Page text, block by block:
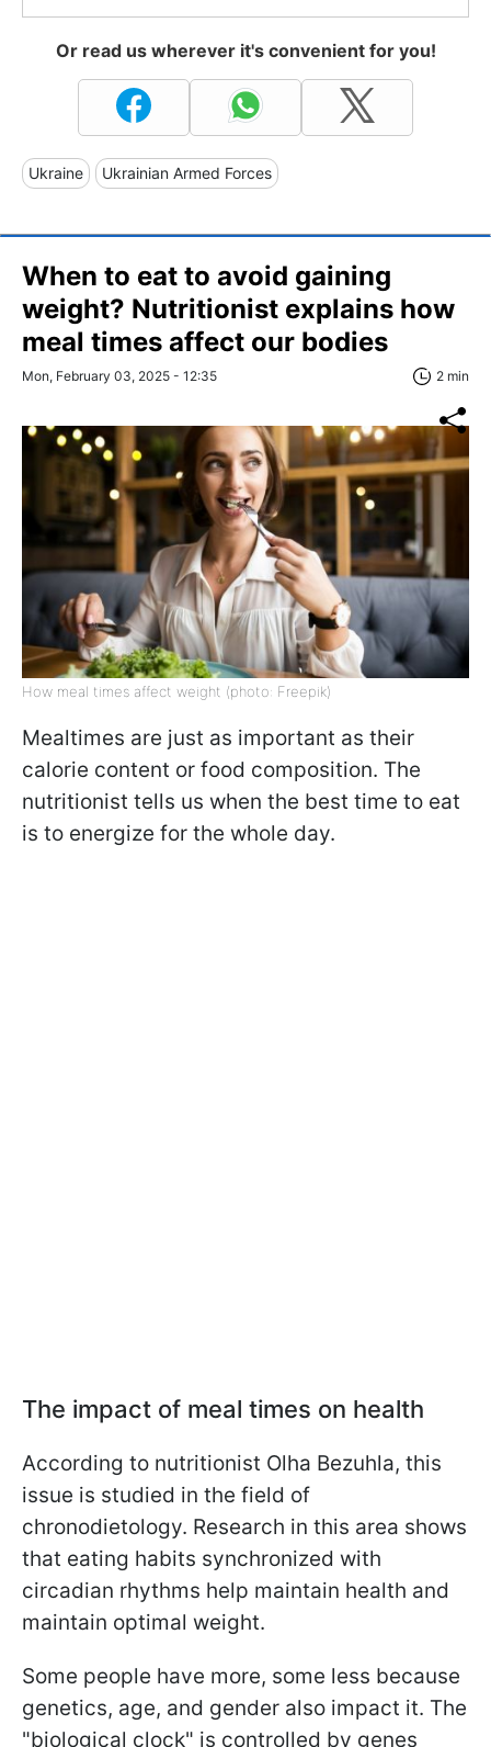
Or read us wherever it's convenient for you!
Ukraine Ukrainian Armed Forces
When to eat to avoid gaining
weight? Nutritionist explains how
meal times affect our bodies
Mon, February 03, 2025 - 12:35 2 min
How meal times affect weight (photo: Freepik)
Mealtimes are just as important as their
calorie content or food composition. The
nutritionist tells us when the best time to eat
is to energize for the whole day.
The impact of meal times on health
According to nutritionist Olha Bezuhla, this
issue is studied in the field of
chronodietology. Research in this area shows
that eating habits synchronized with
circadian rhythms help maintain health and
maintain optimal weight.
Some people have more, some less because
genetics, age, and gender also impact it. The
"biological clock" is controlled by genes